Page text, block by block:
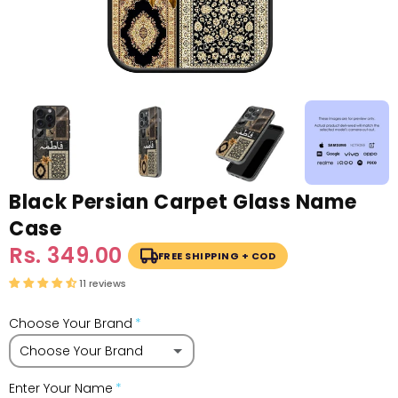
Black Persian Carpet Glass Name
Case
Sale
price
Rs. 349.00 Regular
price
FREE SHIPPING + COD
11 reviews
Choose Your Brand
Choose Your Brand
Enter Your Name